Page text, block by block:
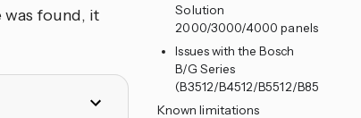
Solution
2000/3000/4000 panels
Issues with the Bosch
B/G Series
(B3512/B4512/B5512/B8512/
Known limitations
was found, it